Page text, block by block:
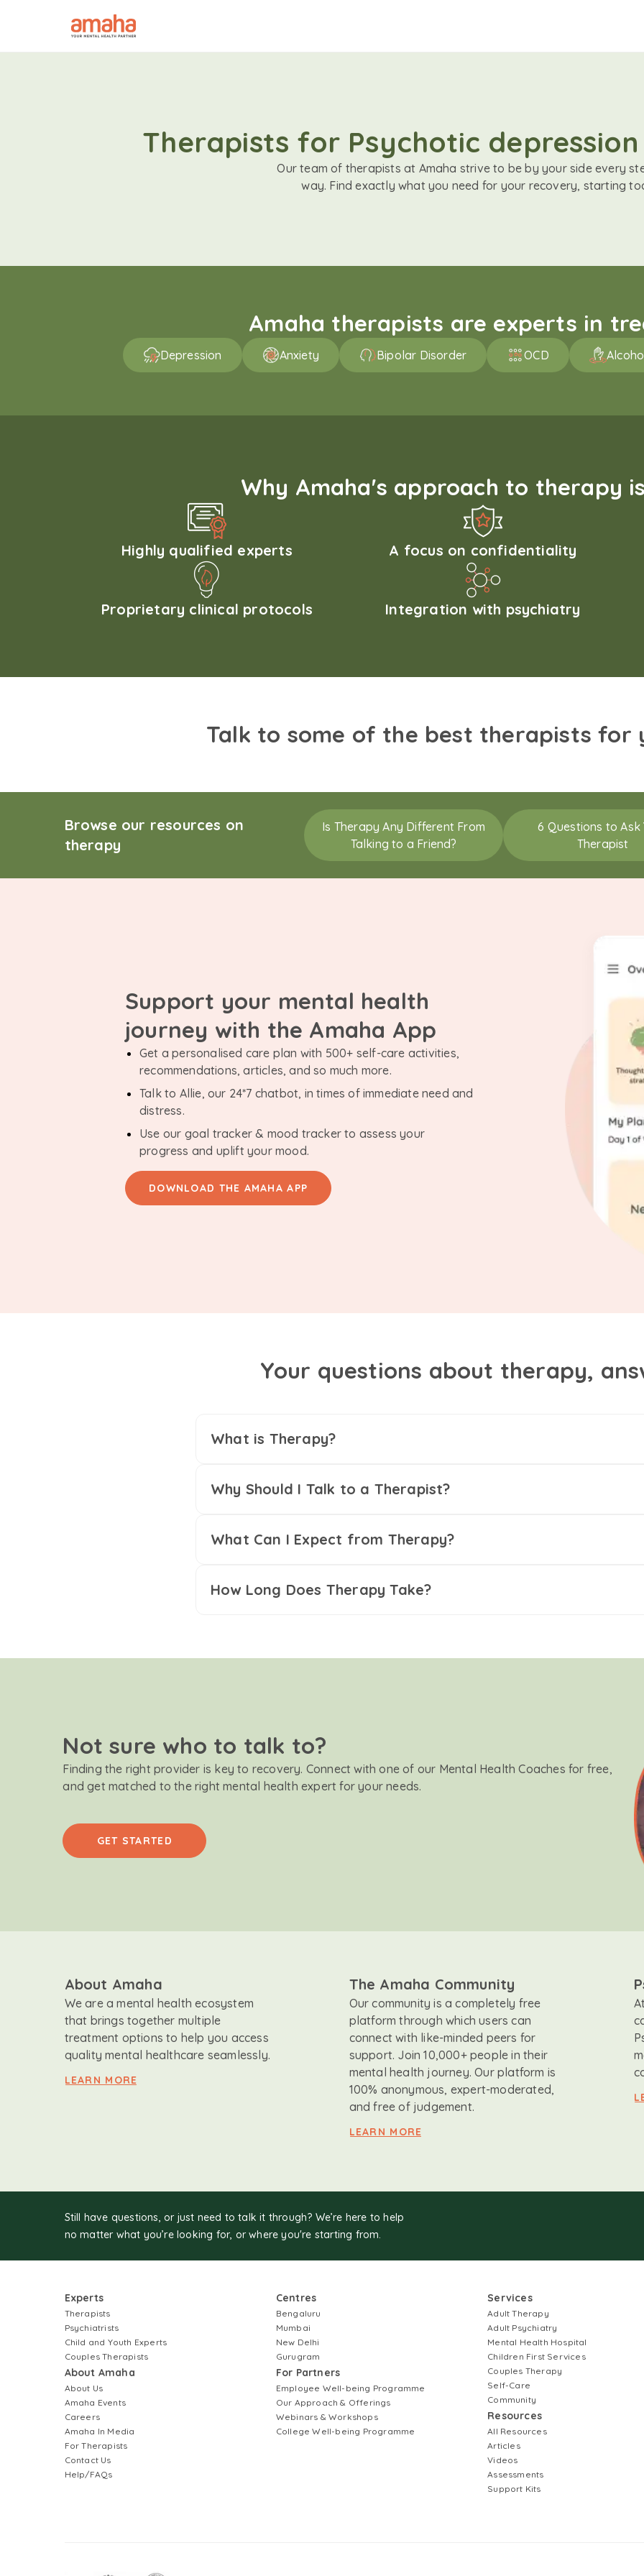
Therapists for Psychotic
Our team of therapists at Amaha strive to be by your side every
way. Find exactly what you need for your recovery, starting
Amaha therapists are experts in
Depression Anxiety Bipolar Disorder OCD
Why Amaha's approach to therapy
Highly qualified experts A focus on confidentiality
Proprietary clinical protocols Integration with psychiatry
Talk to some of the best therapists for
Browse our resources on
therapy
Is Therapy Any Different From
Talking to a Friend?
6 Questions to Ask
Therapist
Support your mental health
journey with the Amaha App
Get a personalised care plan with 500+ self-care activities,
recommendations, articles, and so much more.
Talk to Allie, our 24*7 chatbot, in times of immediate need and
distress.
Use our goal tracker & mood tracker to assess your
progress and uplift your mood.
DOWNLOAD THE AMAHA APP
Your questions about therapy,
What is Therapy?
Why Should I Talk to a Therapist?
What Can I Expect from Therapy?
How Long Does Therapy Take?
Not sure who to talk to?
Finding the right provider is key to recovery. Connect with one of our Mental Health Coaches for free,
and get matched to the right mental health expert for your needs.
GET STARTED
About Amaha
We are a mental health ecosystem
that brings together multiple
treatment options to help you access
quality mental healthcare seamlessly.
LEARN MORE
The Amaha Community
Our community is a completely free
platform through which users can
connect with like-minded peers for
support. Join 10,000+ people in their
mental health journey. Our platform is
100% anonymous, expert-moderated,
and free of judgement.
LEARN MORE
Still have questions, or just need to talk it through? We’re here to help
no matter what you’re looking for, or where you're starting from.
Experts
Therapists
Psychiatrists
Child and Youth Experts
Couples Therapists
About Amaha
About Us
Amaha Events
Careers
Amaha In Media
For Therapists
Contact Us
Help/FAQs
Centres
Bengaluru
Mumbai
New Delhi
Gurugram
For Partners
Employee Well-being Programme
Our Approach & Offerings
Webinars & Workshops
College Well-being Programme
Services
Adult Therapy
Adult Psychiatry
Mental Health Hospital
Children First Services
Couples Therapy
Self-Care
Community
Resources
All Resources
Articles
Videos
Assessments
Support Kits